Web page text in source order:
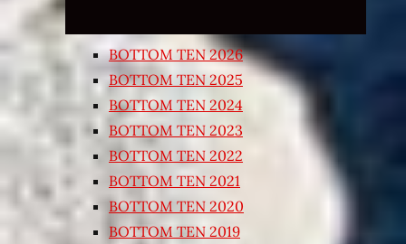
BOTTOM TEN 2026
BOTTOM TEN 2025
BOTTOM TEN 2024
BOTTOM TEN 2023
BOTTOM TEN 2022
BOTTOM TEN 2021
BOTTOM TEN 2020
BOTTOM TEN 2019